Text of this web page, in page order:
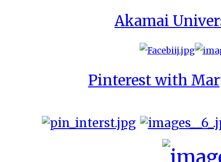
Akamai
Pinterest with